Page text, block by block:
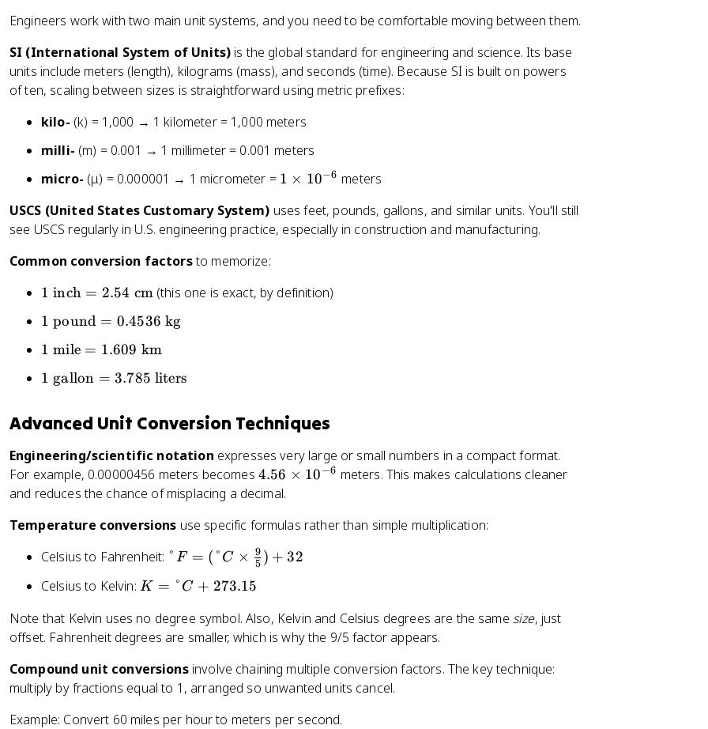
Engineers work with two main unit systems, and you need to be comfortable moving between them.
SI (International System of Units) is the global standard for engineering and science. Its base
units include meters (length), kilograms (mass), and seconds (time). Because SI is built on powers
of ten, scaling between sizes is straightforward using metric prefixes:
kilo- (k) = 1,000 → 1 kilometer = 1,000 meters
milli- (m) = 0.001 → 1 millimeter = 0.001 meters
micro- (μ) = 0.000001 → 1 micrometer = 1
ti
m
0
1 × 10−6 meters
USCS (United States Customary System) uses feet, pounds, gallons, and similar units. You'll still
see USCS regularly in U.S. engineering practice, especially in construction and manufacturing.
Common conversion factorsto memorize:
1
te
x
{
n
h
}
=
5
\
te
t
{
m
}
1 inch = 2.54 cm(this one is exact, by definition)
1
t
e
{
o
u
n
d
=
.
4
3
6
\
e
1 pound = 0.4536 kg
1
te
t
m
il
e
=
1.
6
0
\
te
t
{
k
1 mile = 1.609 km
1
e
x
t
a
o
n
}
=
3
7
8
\
1 gallon = 3.785 liters
Advanced Unit Conversion Techniques
Engineering/scientific notation expresses very large or small numbers in a compact format.
For example, 0.00000456 meters becomes 4.
5
\
ti
m
0
^
-
6
4.56 × 10−6 meters. This makes calculations cleaner
and reduces the chance of misplacing a decimal.
Temperature conversions use specific formulas rather than simple multiplication:
Celsius to Fahrenheit: °
=
°
C
\
ti
es
° F = (° C × 5
9 ) + 32
Celsius to Kelvin: K
°
C
2
7
3
K = ° C + 273.15
Note that Kelvin uses no degree symbol. Also, Kelvin and Celsius degrees are the same size, just
offset. Fahrenheit degrees are smaller, which is why the 9/5 factor appears.
Compound unit conversionsinvolve chaining multiple conversion factors. The key technique:
multiply by fractions equal to 1, arranged so unwanted units cancel.
Example: Convert 60 miles per hour to meters per second.